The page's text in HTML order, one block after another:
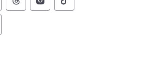
of Pennsylvania Social
of Pennsylvania
of Pennsylvania
Commonwealth of
Commonwealth of
Commonwealth
of Pennsylvania Social
of Pennsylvania
of Pennsylvania